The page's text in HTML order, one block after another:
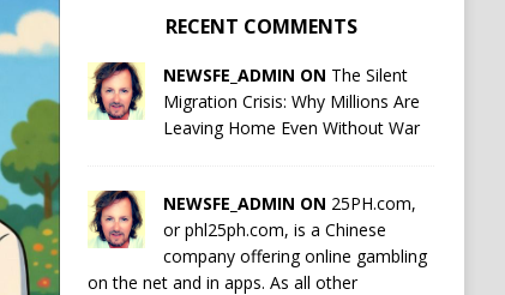
RECENT COMMENTS
NEWSFE_ADMIN ON The Silent
Migration Crisis: Why Millions Are
Leaving Home Even Without War
NEWSFE_ADMIN ON 25PH.com,
or phl25ph.com, is a Chinese
company offering online gambling
on the net and in apps. As all other